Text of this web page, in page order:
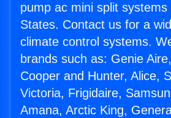
pump ac mini split systems
States. Contact us for a
climate control systems.
brands such as: Genie
Cooper and Hunter, Alice,
Victoria, Frigidaire,
Amana, Arctic King,